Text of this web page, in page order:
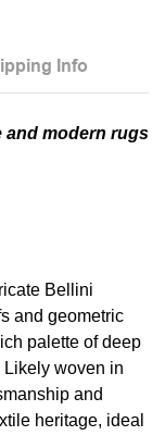
Info
and modern rugs
Bellini
and geometric
palette of deep
Likely woven in
and
heritage, ideal